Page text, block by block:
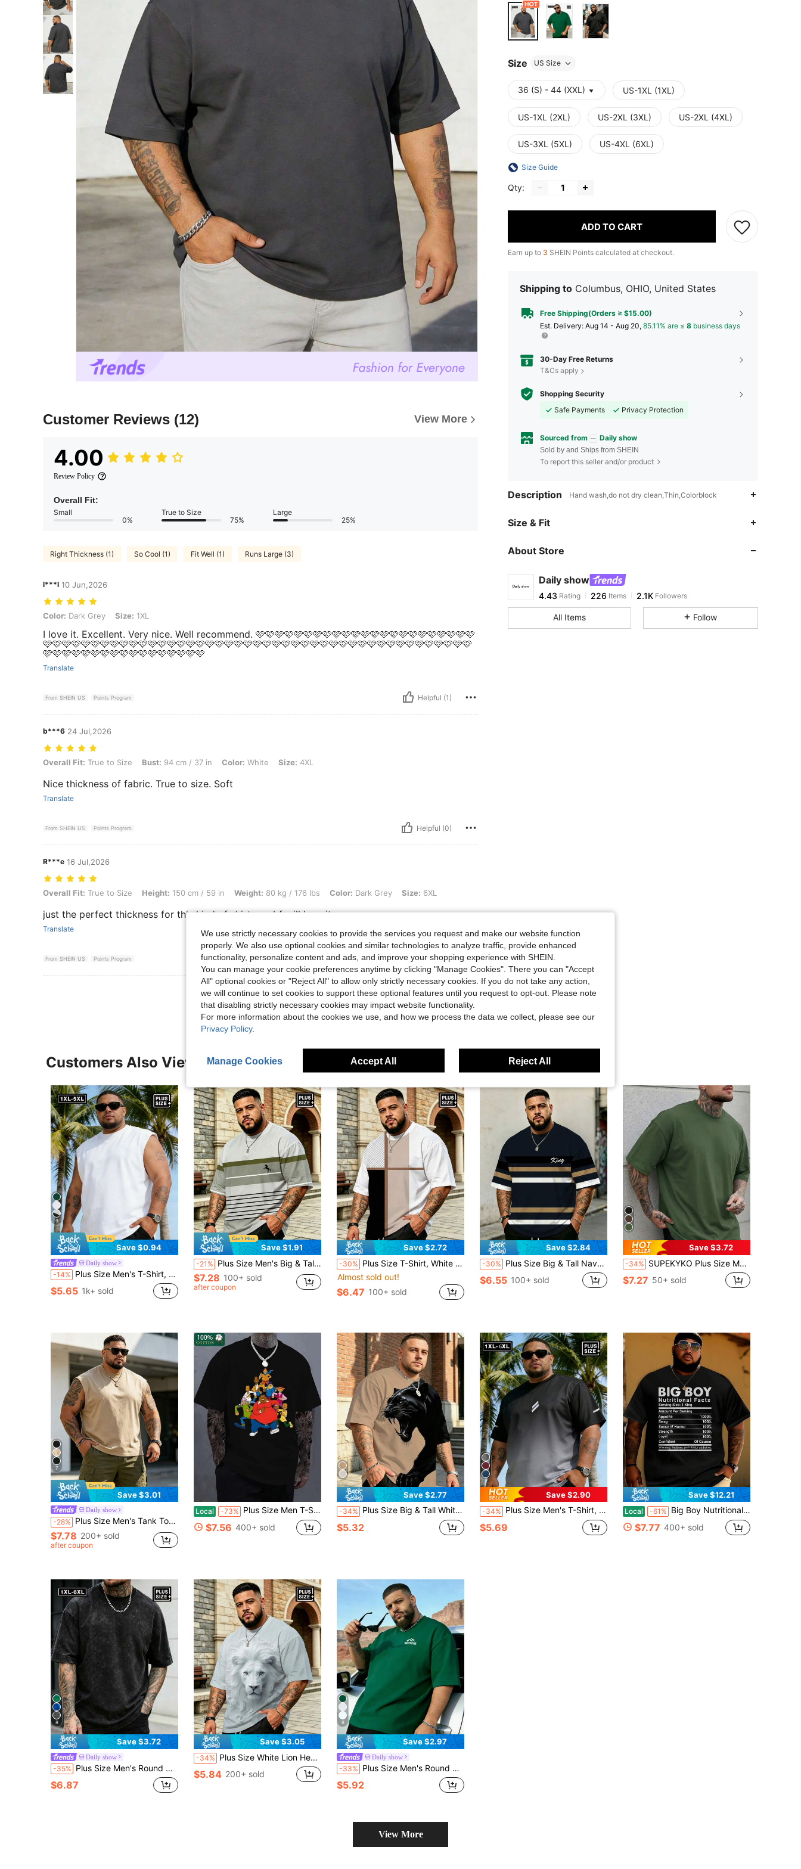
Customer Reviews (12) View More
4.00
Review Policy
Overall Fit:
Small
0%
True to Size
75%
Large
25%
Right Thickness (1) So Cool (1) Fit Well (1) Runs Large (3)
l***l 10 Jun,2026
Color: Dark Grey, Size: 1XL
Color: Dark Grey Size: 1XL
I love it. Excellent. Very nice. Well recommend. 🩷🩷🩷🩷🩷🩷🩷🩷🩷🩷🩷🩷🩷🩷🩷🩷🩷🩷🩷🩷🩷🩷🩷
🩷🩷🩷🩷🩷🩷🩷🩷🩷🩷🩷🩷🩷🩷🩷🩷🩷🩷🩷🩷🩷🩷🩷🩷🩷🩷🩷🩷🩷🩷🩷🩷🩷🩷🩷🩷🩷🩷🩷🩷🩷🩷🩷🩷🩷
🩷🩷🩷🩷🩷🩷🩷🩷🩷🩷🩷🩷🩷🩷🩷🩷🩷
Translate
From SHEIN US Points Program Helpful (1)
b***6 24 Jul,2026
Overall Fit: True to Size, Bust: 94 cm / 37 in, Color: White, Size: 4XL
Overall Fit: True to Size Bust: 94 cm / 37 in Color: White Size: 4XL
Nice thickness of fabric. True to size. Soft
Translate
From SHEIN US Points Program Helpful (0)
R***e 16 Jul,2026
Overall Fit: True to Size, Height: 150 cm / 59 in, Weight: 80 kg / 176 lbs, Color: Dark Grey, Size: 6XL
Overall Fit: True to Size Height: 150 cm / 59 in Weight: 80 kg / 176 lbs Color: Dark Grey Size: 6XL
just the perfect thickness for this kind of shirt. my bf will love it
Translate
From SHEIN US Points Program Helpful (0)
View More Reviews
Size US Size
36 (S) - 44 (XXL) US-1XL (1XL)
US-1XL (2XL) US-2XL (3XL) US-2XL (4XL)
US-3XL (5XL) US-4XL (6XL)
Size Guide
Qty:
ADD TO CART
Earn up to 3 SHEIN Points calculated at checkout.
Shipping to Columbus, OHIO, United States
Free Shipping(Orders ≥ $15.00)
​Est. Delivery: Aug 14 - Aug 20, 85.11% are ≤ 8 business days
30-Day Free Returns
T&Cs apply
Shopping Security
Safe Payments
Privacy Protection
Sourced from Daily show
Sold by and Ships from SHEIN
To report this seller and/or product
Description Hand wash,do not dry clean,Thin,Colorblock
Size & Fit
About Store
Daily show
4.43
4.43Rating 226Items
m***0 paid1 day ago
4.43
All Items Follow
Customers Also Viewed
9
Save $0.94
Daily show
-14% Plus Size Men's T-Shirt, Summer Casual Plus Size Men's Round Neck Top, Versatile, Slim Fit, Refreshing And Energetic, Suitable As A Gift For Husband And Boyfriend Sports
$5.65 1k+ sold
Save $1.91
-21% Plus Size Men's Big & Tall T-Shirt, Ombre Olive Green & Gray Striped + Small Horse Logo Print, Casual Loose Fit Streetwear Summer Sports
$7.28 100+ sold
after coupon
Save $2.72
-30% Plus Size T-Shirt, White & Black Criss-Cross Cut + Mesh Splice, Exquisite Minimalist Streetwear Loose Casual Top Sports
Almost sold out!
$6.47 100+ sold
Save $2.84
-30% Plus Size Big & Tall Navy Blue, Black & White Striped T-Shirt With "King" Handwritten Style Text, American Street Chic Retro Short Sleeve Top Summer Sports
$6.55 100+ sold
Save $3.72
-34% SUPEKYKO Plus Size Men's Short Sleeve T-Shirt - Loose Fit Activewear Top, Suitable For Fitness, Yoga And Casual Wear | All Season Sports
$7.27 50+ sold
7
Save $3.01
Daily show
-28% Plus Size Men's Tank Top, Men's Fashion Loose Short Sleeve T-Shirt | Exquisite Design | Summer Essential | Easy To Match | Showcase Your Style Sports
$7.78 200+ sold
after coupon
Local -73% Plus Size Men T-Shirt Cotton Loose Fit All-Season Comfort Machine Washable Casual Style For Casual Attire Size L-3XL 4XL 5XL
$7.56 400+ sold
Save $2.77
-34% Plus Size Big & Tall White Background Black Leopard Roaring Print T-Shirt, American Street Fierce & Cool Loose Fit Black & White Contrast Sports
$5.32
Save $2.90
-34% Plus Size Men's T-Shirt, Ombre Minimalist Print Round Neck Short Sleeve Casual T-Shirt, Polyester Knit Fabric, Comfortable Breathable Summer Plus Size Short Sleeve, Easy To Match, Best Friend Gift Sports
$5.69
Save $12.21
Local -61% Big Boy Nutritional Facts Printed T-Shirt - 100% Cotton Oversized Men's Casual Streetwear Tee With Humorous Graphic, Machine Washable Novelty Top
$7.77 400+ sold
8
Save $3.72
Daily show
-35% Plus Size Men's Round Neck Short Sleeve Letter Print Casual T-Shirt, Suitable For Daily Wear, Sports And Vacation, A Great Gift For Husband
$6.87
Save $3.05
-34% Plus Size White Lion Head Graphic T-Shirt, Blue Eyes Fluffy Mane, American Street Style Powerful King Vibe Short Sleeve Top Summer Sports
$5.84 200+ sold
8
Save $2.97
Daily show
-33% Plus Size Men's Round Neck Short Sleeve T-Shirt, Letter Print Casual Versatile T-Shirt, Summer Outdoor Top Sports
$5.92
View More
We use strictly necessary cookies to provide the services you request and make our website function
properly. We also use optional cookies and similar technologies to analyze traffic, provide enhanced
functionality, personalize content and ads, and improve your shopping experience with SHEIN.
You can manage your cookie preferences anytime by clicking "Manage Cookies". There you can "Accept
All" optional cookies or "Reject All" to allow only strictly necessary cookies. If you do not take any action,
we will continue to set cookies to support these optional features until you request to opt-out. Please note
that disabling strictly necessary cookies may impact website functionality.
For more information about the cookies we use, and how we process the data we collect, please see our
Privacy Policy.
Manage Cookies Accept All Reject All